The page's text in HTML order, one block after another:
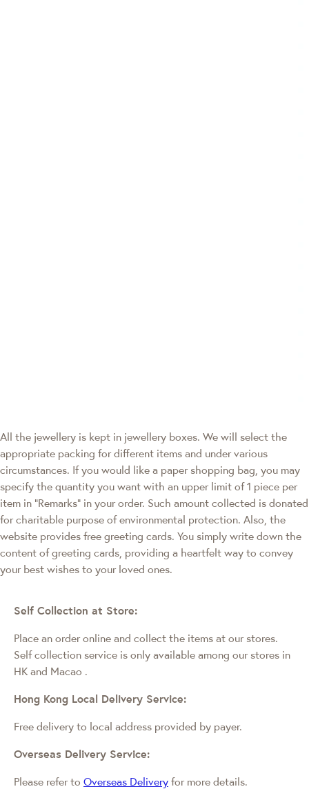
All the jewellery is kept in jewellery boxes. We will select the
appropriate packing for different items and under various
circumstances. If you would like a paper shopping bag, you may
specify the quantity you want with an upper limit of 1 piece per
item in "Remarks" in your order. Such amount collected is donated
for charitable purpose of environmental protection. Also, the
website provides free greeting cards. You simply write down the
content of greeting cards, providing a heartfelt way to convey
your best wishes to your loved ones.
Self Collection at Store:
Place an order online and collect the items at our stores.
Self collection service is only available among our stores in
HK and Macao .
Hong Kong Local Delivery Service:
Free delivery to local address provided by payer.
Overseas Delivery Service:
Please refer to Overseas Delivery for more details.